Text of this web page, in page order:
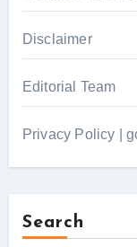
Disclaimer
Editorial Team
Privacy Policy |
Search